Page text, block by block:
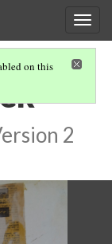
on this
2